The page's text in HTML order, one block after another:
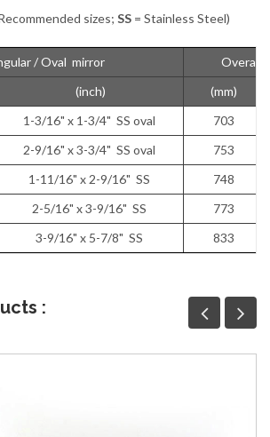
sizes; SS = Stainless Steel)
/ Oval mirror
Overall
(inch)
(mm)
1-3/16" x 1-3/4" SS oval
703
2-9/16" x 3-3/4" SS oval
753
1-11/16" x 2-9/16" SS
748
2-5/16" x 3-9/16" SS
773
3-9/16" x 5-7/8" SS 833
: